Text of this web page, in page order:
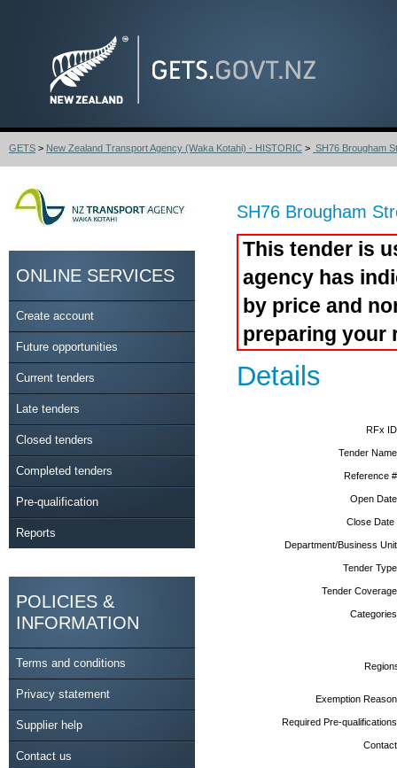
GETS > New Zealand Transport Agency (Waka Kotahi) - HISTORIC > SH76 Brougham
ONLINE SERVICES
Create account
Future opportunities
Current tenders
Late tenders
Closed tenders
Completed tenders
Pre-qualification
Reports
POLICIES &
INFORMATION
Terms and conditions
Privacy statement
Supplier help
Contact us
SH76 Brougham
This tender is
agency has
by price and
preparing your
Details
RFx
Tender
Reference
Open
Close
Department/Business
Tender
Tender
Exemption
Required Pre-